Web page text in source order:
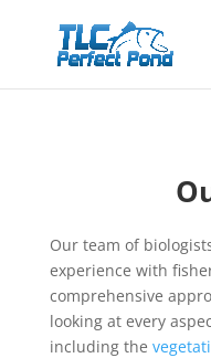
Our team of
experience with
comprehensive
looking at every
including the